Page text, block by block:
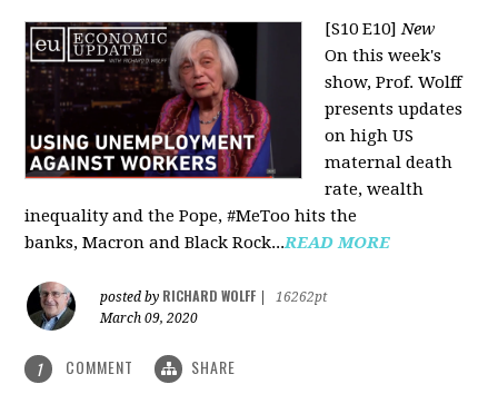
[S10 E10]New
On this week's
show, Prof. Wolff
presents updates
on high US
maternal death
rate, wealth
inequality and the Pope, #MeToo hits the
banks, Macron and Black Rock...READ MORE
posted by RICHARD WOLFF
16262pt
March 09, 2020
1 COMMENT SHARE